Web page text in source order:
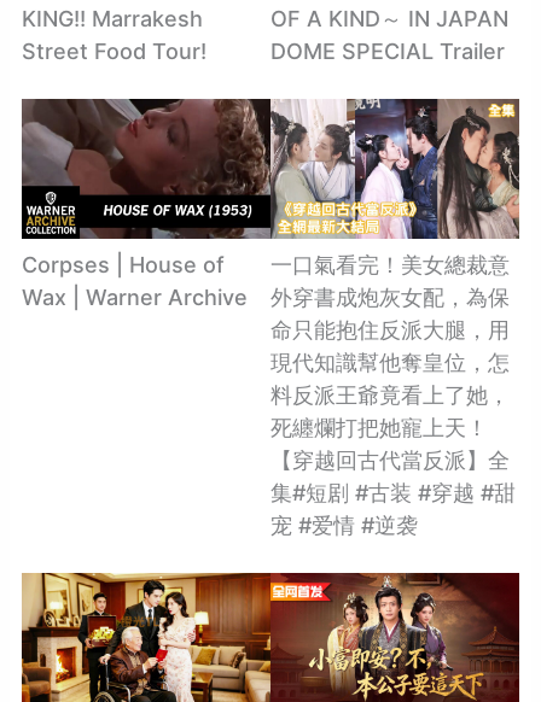
KING!! Marrakesh
Street Food Tour!
OF A KIND～ IN JAPAN
DOME SPECIAL Trailer
Corpses | House of
Wax | Warner Archive
一口氣看完！美女總裁意
外穿書成炮灰女配，為保
命只能抱住反派大腿，用
現代知識幫他奪皇位，怎
料反派王爺竟看上了她，
死纏爛打把她寵上天！
【穿越回古代當反派】全
集#短剧 #古装 #穿越 #甜
宠 #爱情 #逆袭